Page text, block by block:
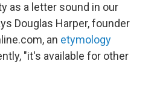
as a letter sound in our
Douglas Harper, founder
an etymology
"it's available for other